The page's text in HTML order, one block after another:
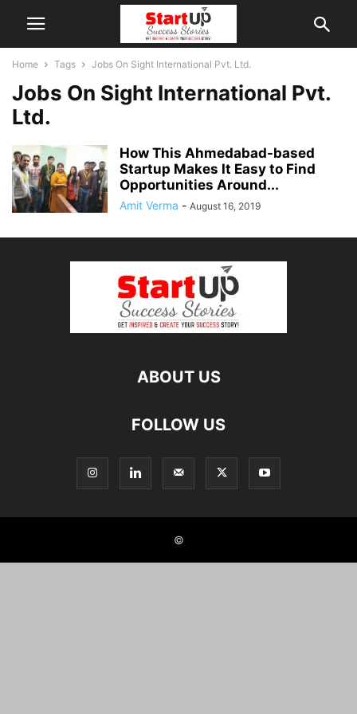
Home Tags Jobs On Sight International Pvt. Ltd.
Jobs On Sight International Pvt.
Ltd.
How This Ahmedabad-based
Startup Makes It Easy to Find
Opportunities Around...
Amit Verma - August 16, 2019
ABOUT US
FOLLOW US
©